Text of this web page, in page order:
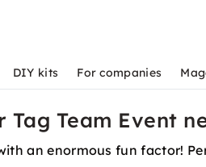
DIY kits For companies
Tag Team Event
an enormous fun factor!